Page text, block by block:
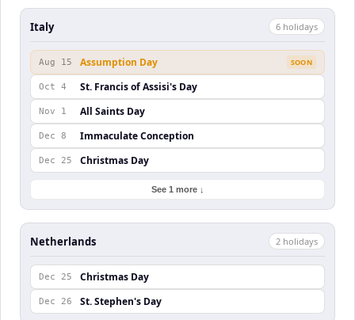
Italy 6 holidays
Aug 15 Assumption Day SOON
Oct 4 St. Francis of Assisi's Day
Nov 1 All Saints Day
Dec 8 Immaculate Conception
Dec 25 Christmas Day
See 1 more ↓
Netherlands 2 holidays
Dec 25 Christmas Day
Dec 26 St. Stephen's Day